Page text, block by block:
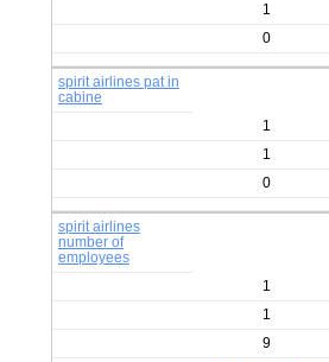
1
0
spirit airlines pat in
cabine
1
1
0
spirit airlines
number of
employees
1
1
9